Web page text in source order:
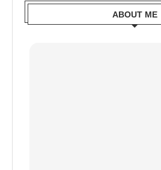
ABOUT ME